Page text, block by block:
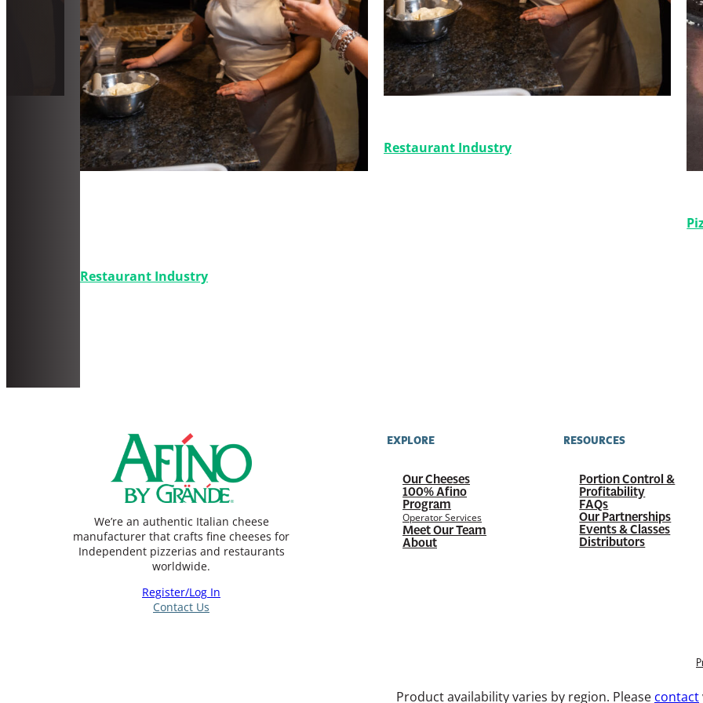
Restaurant Industry
Restaurant Industry
We’re an authentic Italian cheese
manufacturer that crafts fine cheeses for
Independent pizzerias and restaurants
worldwide.
Register/Log In
Contact Us
EXPLORE
Our Cheeses
100%Afino
Program
Operator Services
Meet Our Team
About
RESOURCES
Portion Control &
Profitability
FAQs
Our Partnerships
Events & Classes
Distributors
Product availability varies by region. Please contact